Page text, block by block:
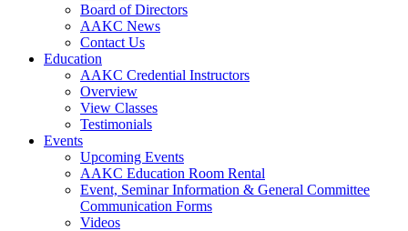
Board of Directors
AAKC News
Contact Us
Education
AAKC Credential Instructors
Overview
View Classes
Testimonials
Events
Upcoming Events
AAKC Education Room Rental
Event, Seminar Information & General Committee
Communication Forms
Videos